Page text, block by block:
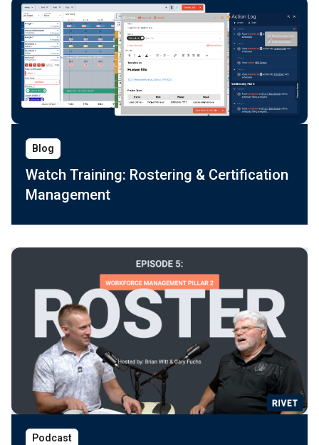
Blog
Watch Training: Rostering & Certification
Management
Podcast